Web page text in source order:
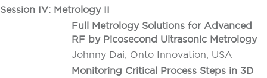
Session IV: Metrology II
Full Metrology Solutions for Advanced
RF by Picosecond Ultrasonic Metrology
Johnny Dai, Onto Innovation, USA
Monitoring Critical Process Steps in 3D